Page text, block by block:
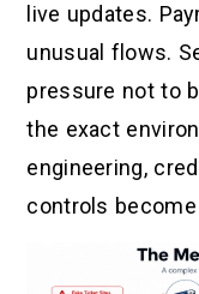
live updates.
unusual flows.
pressure not to
the exact
engineering,
controls